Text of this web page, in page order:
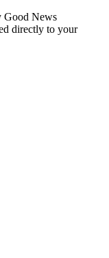
Good News
directly to your